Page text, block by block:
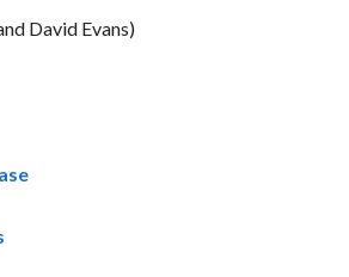
David Evans)